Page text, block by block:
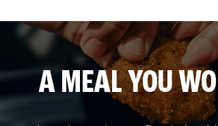
A MEAL YOU